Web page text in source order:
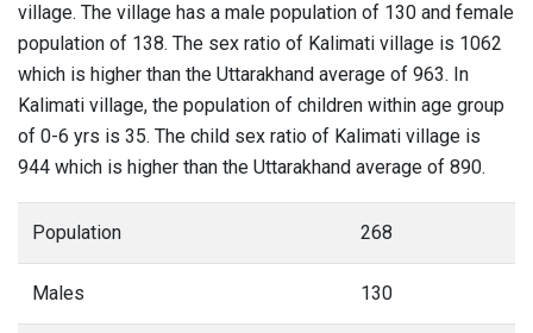
village. The village has a male population of 130 and female
population of 138. The sex ratio of Kalimati village is 1062
which is higher than the Uttarakhand average of 963. In
Kalimati village, the population of children within age group
of 0-6 yrs is 35. The child sex ratio of Kalimati village is
944 which is higher than the Uttarakhand average of 890.
Population 268
Males 130